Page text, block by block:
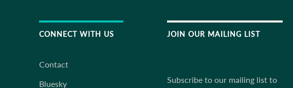
CONNECT WITH US
Contact
Bluesky
JOIN OUR MAILING LIST
Subscribe to our mailing list to